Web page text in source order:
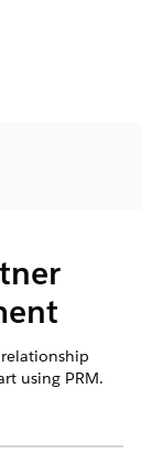
using PRM.